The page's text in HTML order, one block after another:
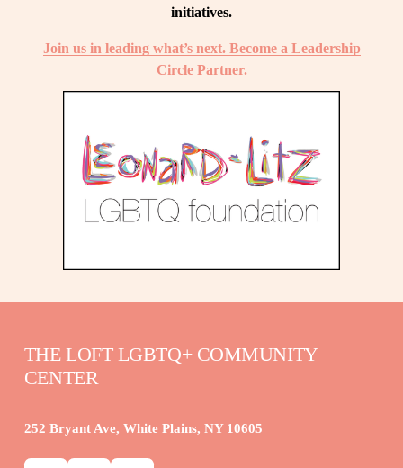
initiatives.
Join us in leading what’s next. Become a Leadership
Circle Partner.
THE LOFT LGBTQ+ COMMUNITY
CENTER
252 Bryant Ave, White Plains, NY 10605